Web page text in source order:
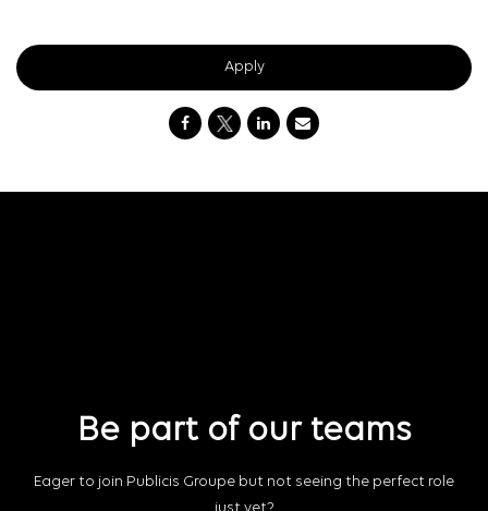
Apply
Be part of our teams
Eager to join Publicis Groupe but not seeing the perfect role